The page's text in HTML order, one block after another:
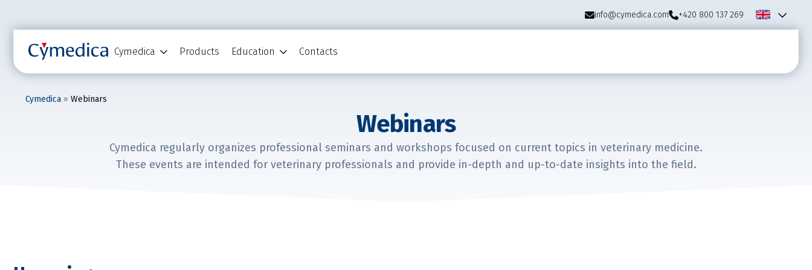
info@cymedica.com +420 800 137 269
Cymedica Products Education Contacts
Cymedica » Webinars
Webinars
Cymedica regularly organizes professional seminars and workshops focused on current topics in veterinary medicine.
These events are intended for veterinary professionals and provide in-depth and up-to-date insights into the field.